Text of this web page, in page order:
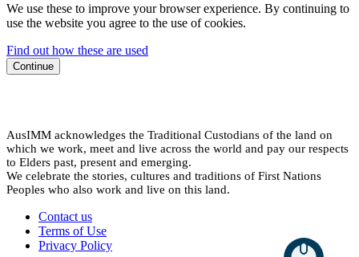
We use these to improve your browser experience. By continuing to
use the website you agree to the use of cookies.
Find out how these are used
Continue
AusIMM acknowledges the Traditional Custodians of the land on
which we work, meet and live across the world and pay our respects
to Elders past, present and emerging.
We celebrate the stories, cultures and traditions of First Nations
Peoples who also work and live on this land.
Contact us
Terms of Use
Privacy Policy